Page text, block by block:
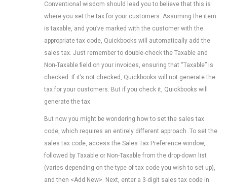
Conventional wisdom should lead you to believe that this is
where you set the tax for your customers. Assuming the item
is taxable, and you’ve marked with the customer with the
appropriate tax code, Quickbooks will automatically add the
sales tax. Just remember to double-check the Taxable and
Non-Taxable field on your invoices, ensuring that “Taxable” is
checked. If it’s not checked, Quickbooks will not generate the
tax for your customers. But if you check it, Quickbooks will
generate the tax.
But now you might be wondering how to set the sales tax
code, which requires an entirely different approach. To set the
sales tax code, access the Sales Tax Preference window,
followed by Taxable or Non-Taxable from the drop-down list
(varies depending on the type of tax code you wish to set up),
and then <Add New>. Next, enter a 3-digit sales tax code in